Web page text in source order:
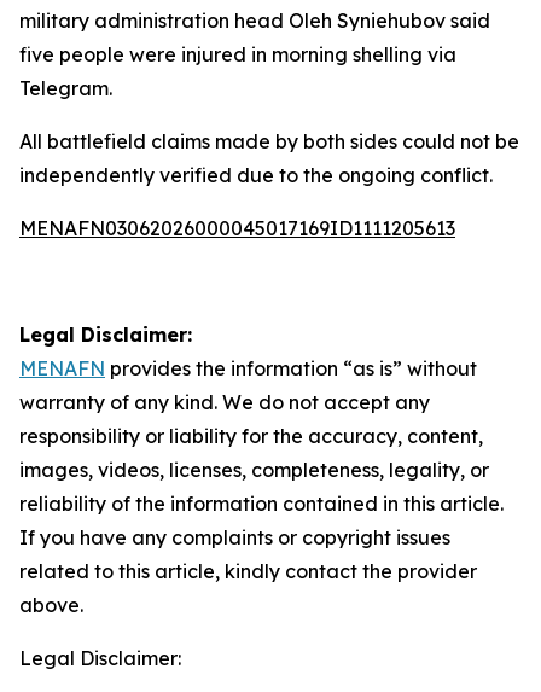
military administration head Oleh Syniehubov said
five people were injured in morning shelling via
Telegram.
All battlefield claims made by both sides could not be
independently verified due to the ongoing conflict.
MENAFN03062026000045017169ID1111205613
Legal Disclaimer:
MENAFN provides the information “as is” without
warranty of any kind. We do not accept any
responsibility or liability for the accuracy, content,
images, videos, licenses, completeness, legality, or
reliability of the information contained in this article.
If you have any complaints or copyright issues
related to this article, kindly contact the provider
above.
Legal Disclaimer: